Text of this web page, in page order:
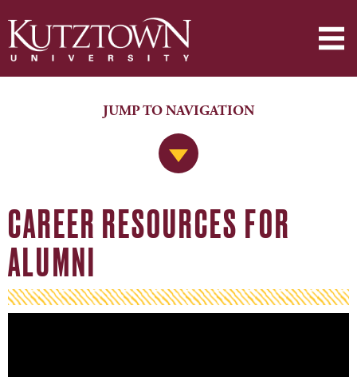
Jump to Navigation
JUMP TO NAVIGATION
CAREER RESOURCES FOR
ALUMNI